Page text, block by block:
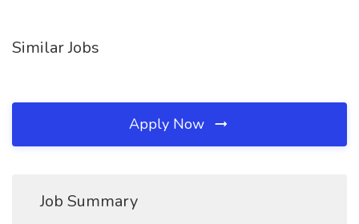
Similar Jobs
Apply Now
Job Summary